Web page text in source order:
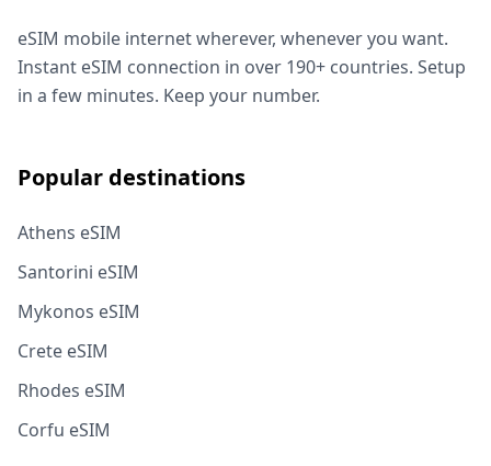
eSIM mobile internet wherever, whenever you want.
Instant eSIM connection in over 190+ countries. Setup
in a few minutes. Keep your number.
Popular destinations
Athens eSIM
Santorini eSIM
Mykonos eSIM
Crete eSIM
Rhodes eSIM
Corfu eSIM